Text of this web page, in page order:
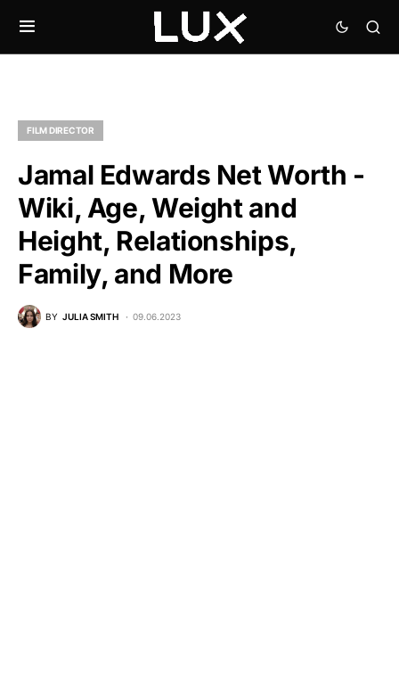
FILM DIRECTOR
Jamal Edwards Net Worth -
Wiki, Age, Weight and
Height, Relationships,
Family, and More
BY JULIA SMITH 09.06.2023